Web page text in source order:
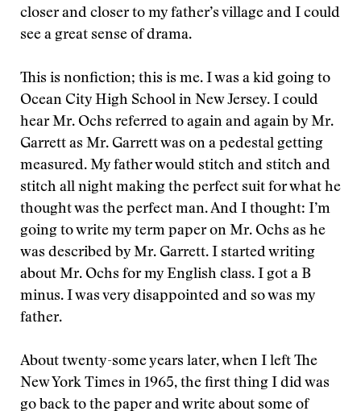
closer and closer to my father’s village and I could
see a great sense of drama.
This is nonfiction; this is me. I was a kid going to
Ocean City High School in New Jersey. I could
hear Mr. Ochs referred to again and again by Mr.
Garrett as Mr. Garrett was on a pedestal getting
measured. My father would stitch and stitch and
stitch all night making the perfect suit for what he
thought was the perfect man. And I thought: I’m
going to write my term paper on Mr. Ochs as he
was described by Mr. Garrett. I started writing
about Mr. Ochs for my English class. I got a B
minus. I was very disappointed and so was my
father.
About twenty-some years later, when I left The
New York Times in 1965, the first thing I did was
go back to the paper and write about some of